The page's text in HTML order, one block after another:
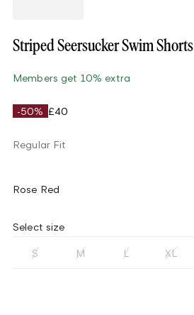
Striped Seersucker Swim Shorts
Members get 10% extra
-50% £40
Regular Fit
Rose Red
Select size
S M L XL